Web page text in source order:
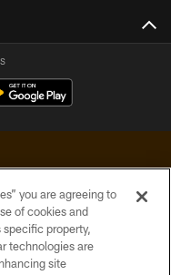
Reserved
you are agreeing to
of cookies and
property,
technologies are
site